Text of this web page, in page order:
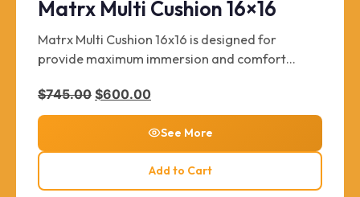
Matrx Multi Cushion 16×16
Matrx Multi Cushion 16x16 is designed for
provide maximum immersion and comfort
support. Supports up to 300 lbs. Key features
include zippered, wipeable Startex™ inner cover
for extra moisture protection.
$745.00 Original price was: $745.00.
$600.00Current price is: $600.00.
See More
Add to Cart